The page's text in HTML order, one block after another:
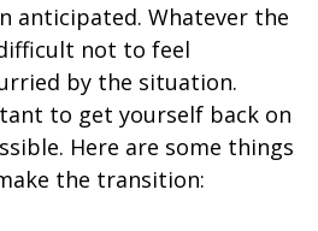
anticipated. Whatever the
not to feel
by the situation.
to get yourself back on
Here are some things
the transition: